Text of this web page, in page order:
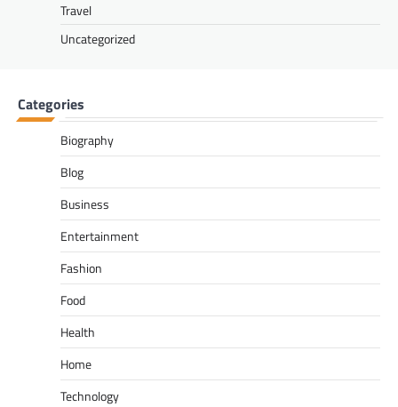
Travel
Uncategorized
Categories
Biography
Blog
Business
Entertainment
Fashion
Food
Health
Home
Technology